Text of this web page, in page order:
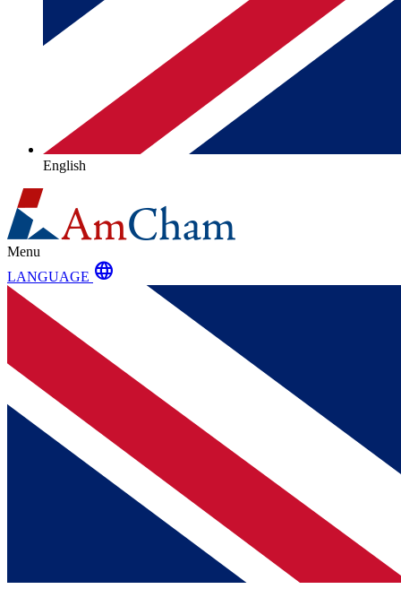
English
Menu
LANGUAGE language